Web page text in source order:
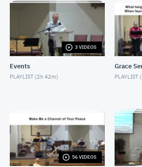
Service from May 27th,
MAY 27, 2018
Service from June 3rd,
Service from June 17th,
JUNE 17, 2018
Service from June 24th,
JUNE 24, 2018
3 VIDEOS
Events
PLAYLIST (2h 42m)
Grace
PLAYLIST (
56 VIDEOS